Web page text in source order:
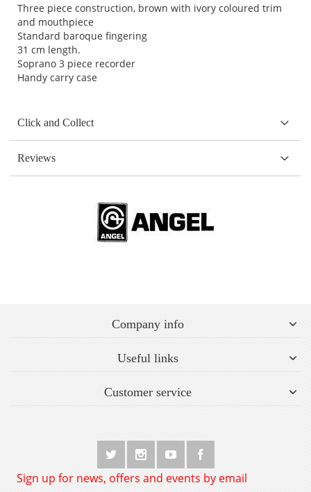
Three piece construction, brown with ivory coloured trim
and mouthpiece
Standard baroque fingering
31 cm length.
Soprano 3 piece recorder
Handy carry case
Click and Collect
Reviews
Company info
Useful links
Customer service
Sign up for news, offers and events by email